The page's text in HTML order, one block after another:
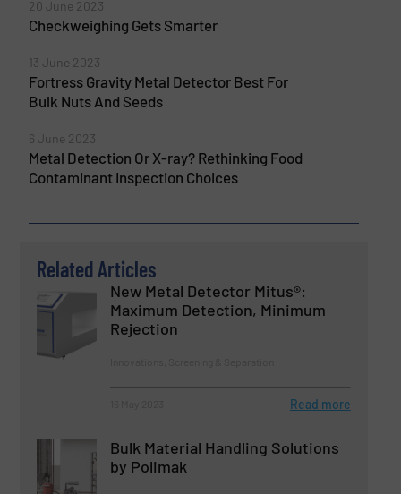
20 June 2023
Checkweighing Gets Smarter
13 June 2023
Fortress Gravity Metal Detector Best For
Bulk Nuts And Seeds
6 June 2023
Metal Detection Or X-ray? Rethinking Food
Contaminant Inspection Choices
Related Articles
New Metal Detector Mitus®:
Maximum Detection, Minimum
Rejection
Read more
Bulk Material Handling Solutions
by Polimak